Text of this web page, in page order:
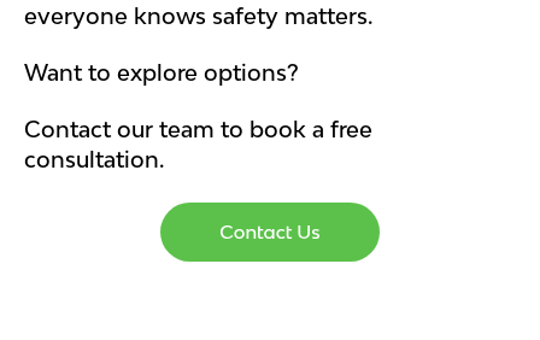
everyone knows safety matters.
Want to explore options?
Contact our team to book a free
consultation.